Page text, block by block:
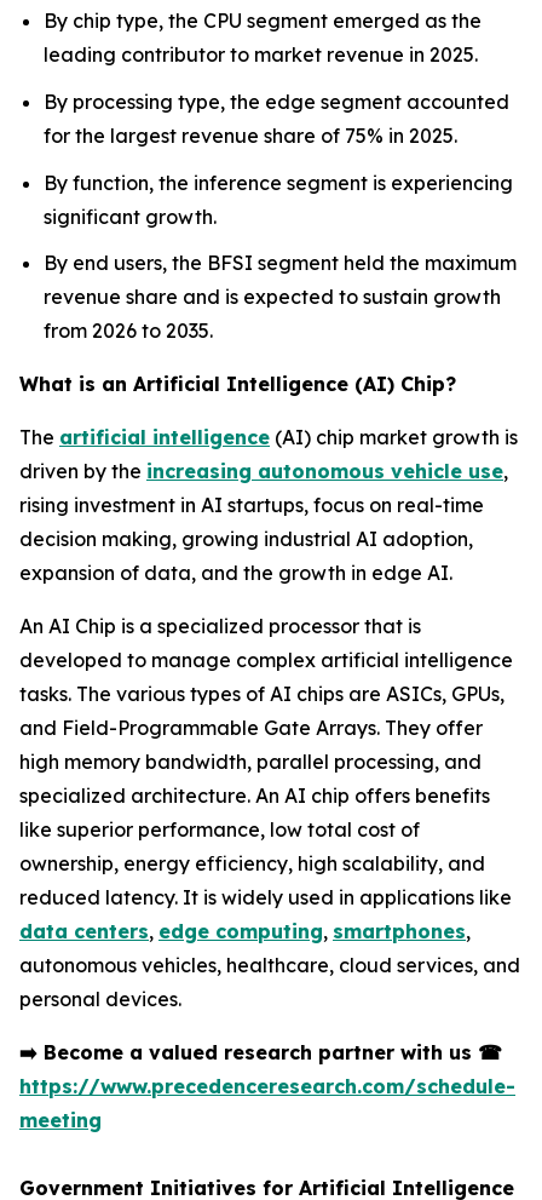
By chip type, the CPU segment emerged as the
leading contributor to market revenue in 2025.
By processing type, the edge segment accounted
for the largest revenue share of 75% in 2025.
By function, the inference segment is experiencing
significant growth.
By end users, the BFSI segment held the maximum
revenue share and is expected to sustain growth
from 2026 to 2035.
What is an Artificial Intelligence (AI) Chip?
The artificial intelligence (AI) chip market growth is
driven by the increasing autonomous vehicle use,
rising investment in AI startups, focus on real-time
decision making, growing industrial AI adoption,
expansion of data, and the growth in edge AI.
An AI Chip is a specialized processor that is
developed to manage complex artificial intelligence
tasks. The various types of AI chips are ASICs, GPUs,
and Field-Programmable Gate Arrays. They offer
high memory bandwidth, parallel processing, and
specialized architecture. An AI chip offers benefits
like superior performance, low total cost of
ownership, energy efficiency, high scalability, and
reduced latency. It is widely used in applications like
data centers, edge computing, smartphones,
autonomous vehicles, healthcare, cloud services, and
personal devices.
➡️ Become a valued research partner with us ☎
https://www.precedenceresearch.com/schedule-
meeting
Government Initiatives for Artificial Intelligence